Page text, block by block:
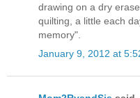
drawing on a dry
quilting, a little each
memory".
January 9, 2012 at